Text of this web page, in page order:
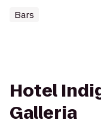
Bars
Hotel
Galleria